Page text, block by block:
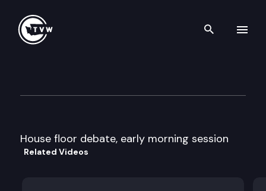
Search
House floor debate, early morning session
Related Videos